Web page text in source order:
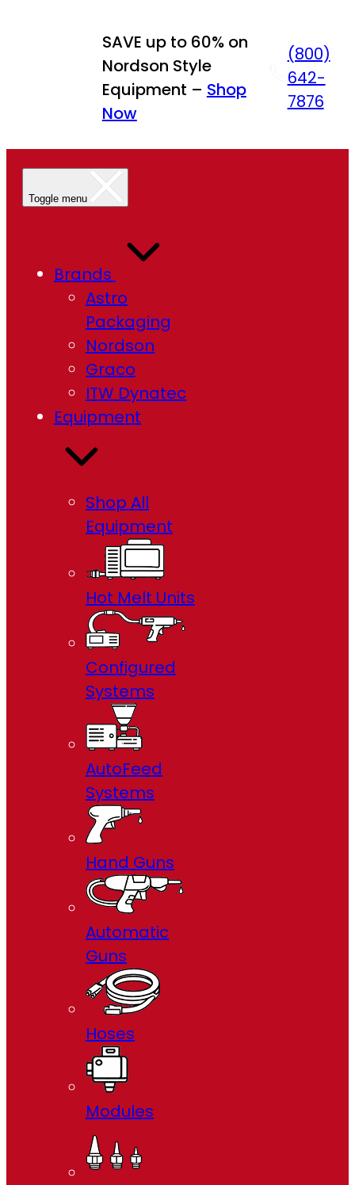
SAVE up to 60% on
Nordson Style
Equipment – Shop
Now
(800)
642-
7876
Toggle menu
Brands
Astro
Packaging
Nordson
Graco
ITW Dynatec
Equipment
Shop All
Equipment
Hot Melt Units
Configured
Systems
AutoFeed
Systems
Hand Guns
Automatic
Guns
Hoses
Modules